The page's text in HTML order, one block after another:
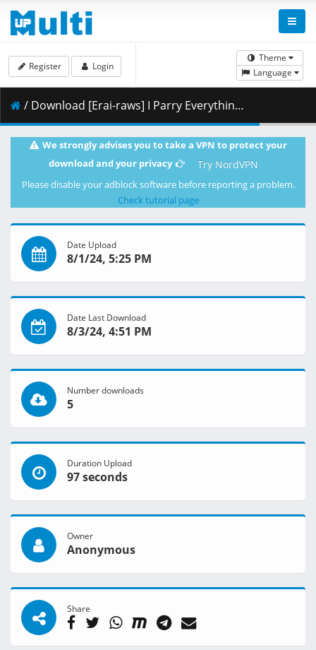
Theme
Language
Register Login
/ Download [Erai-raws] I Parry Everything - 05 [1080p][9FD1BDAD].mkv.002 ( 457.71 MB )
We strongly advises you to take a VPN to protect your
download and your privacy
Try NordVPN
Please disable your adblock software before reporting a problem.
Check tutorial page
Date Upload
8/1/24, 5:25 PM
Date Last Download
8/3/24, 4:51 PM
Number downloads
5
Duration Upload
97 seconds
Owner
Anonymous
Share